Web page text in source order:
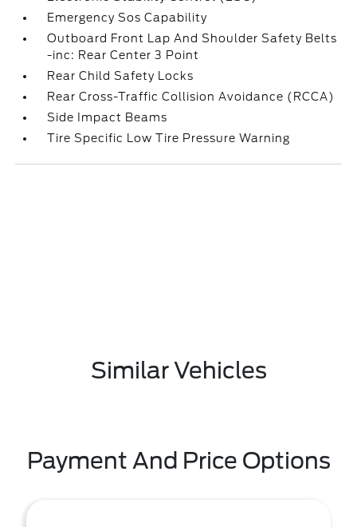
Emergency Sos Capability
Outboard Front Lap And Shoulder Safety Belts
-inc: Rear Center 3 Point
Rear Child Safety Locks
Rear Cross-Traffic Collision Avoidance (RCCA)
Side Impact Beams
Tire Specific Low Tire Pressure Warning
Similar Vehicles
Payment And Price Options